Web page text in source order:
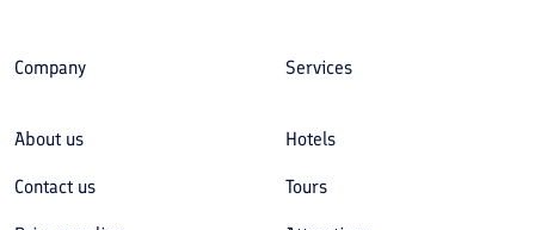
Company
About us
Contact us
Services
Hotels
Tours